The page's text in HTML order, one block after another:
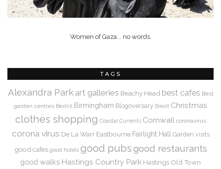
Women of Gaza... no words.
TAGS
Alexandra Park art galleries Beachy Head best cafes Best
garden centres Bexhill Birmingham Blogoversary Brexit Christmas
clothes shopping Coastal Currents Cornwall coronavirus
corona virus De La Warr Eastbourne Fairlight Hall Garden visits
good cafes good hotels good pubs good restaurants
good walks Hastings Country Park Hastings Old Town